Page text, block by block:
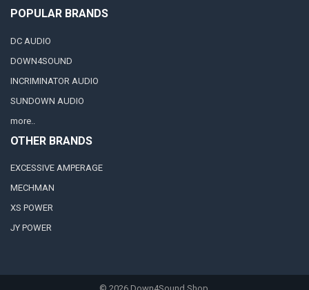
POPULAR BRANDS
DC AUDIO
DOWN4SOUND
INCRIMINATOR AUDIO
SUNDOWN AUDIO
more..
OTHER BRANDS
EXCESSIVE AMPERAGE
MECHMAN
XS POWER
JY POWER